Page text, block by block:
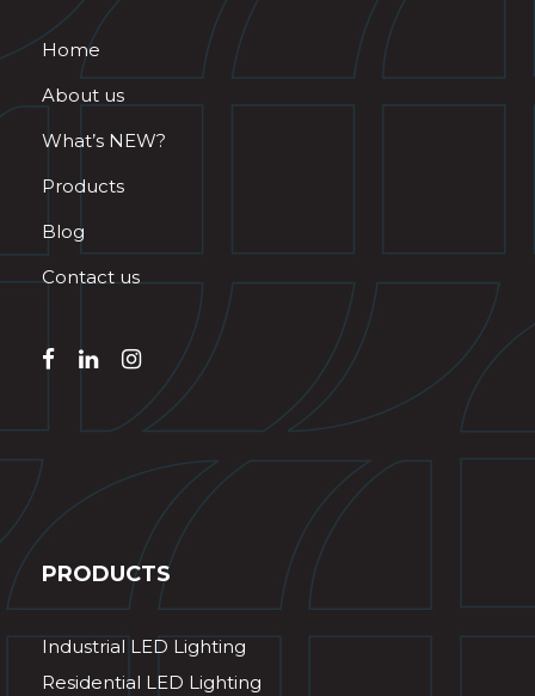
Home
About us
What’s NEW?
Products
Blog
Contact us
PRODUCTS
Industrial LED Lighting
Residential LED Lighting